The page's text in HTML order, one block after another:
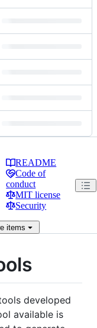
README
Code of
conduct
MIT license
Security
items
developed
available is